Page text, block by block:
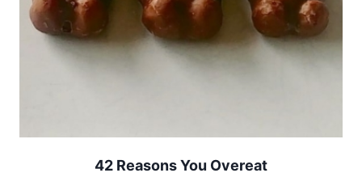
42 Reasons You Overeat